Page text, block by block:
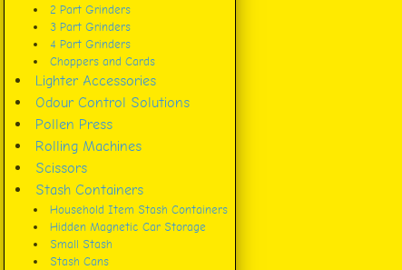
2 Part Grinders
3 Part Grinders
4 Part Grinders
Choppers and Cards
Lighter Accessories
Odour Control Solutions
Pollen Press
Rolling Machines
Scissors
Stash Containers
Household Item Stash Containers
Hidden Magnetic Car Storage
Small Stash
Stash Cans